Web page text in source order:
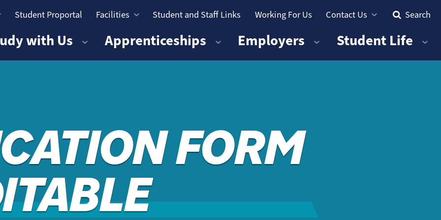
Student Proportal Facilities Student and Staff Links Working For Us Contact Us Search
with Us Apprenticeships Employers Student Life
FORM